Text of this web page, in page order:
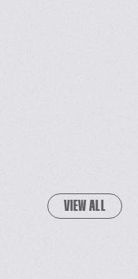
VIEW ALL